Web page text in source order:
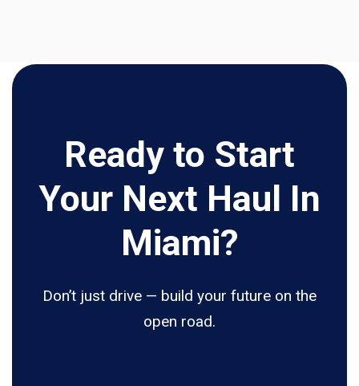
Ready to Start
Your Next Haul In
Miami?
Don’t just drive — build your future on the
open road.